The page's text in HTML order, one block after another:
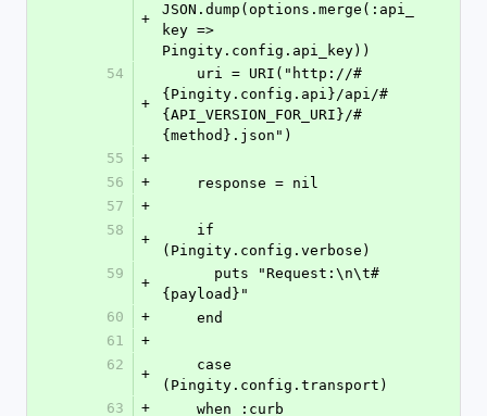
+
JSON.dump(options.merge(:api_
key =>
Pingity.config.api_key))
54
+
{Pingity.config.api}/api/#
{API_VERSION_FOR_URI}/#
{method}.json")
55
+
56
+
    response = nil
57
+
58
+
(Pingity.config.verbose)
59
+
{payload}"
60
+
    end
61
+
62
+
(Pingity.config.transport)
63
+
    when :curb